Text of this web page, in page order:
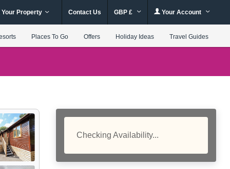
Your Property Contact Us GBP £ Your Account
Places To Go Offers Holiday Ideas Travel Guides
Checking Availability...